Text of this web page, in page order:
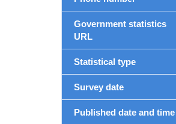
Government statistics
URL
Statistical type
Survey date
Published date and time